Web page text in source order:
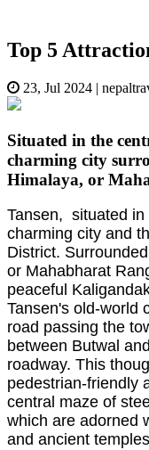
Top 5
23, Jul 2024 |
Situated in the
charming city
Himalaya, or
Tansen, situated in
charming city and
District.
or Mahabharat
peaceful
Tansen's old-world
road passing the
between Butwal
roadway. This
pedestrian-friendly
central maze of
which are adorned
and ancient